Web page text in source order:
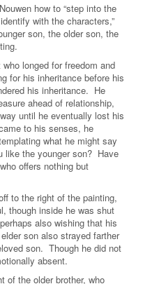
how to “step into the
with the characters,”
son, the older son, the
longed for freedom and
for his inheritance before his
his inheritance. He
ahead of relationship,
until he eventually lost his
to his senses, he
what he might say
like the younger son? Have
offers nothing but
to the right of the painting,
though inside he was shut
also wishing that his
son also strayed farther
son. Though he did not
absent.
of the older brother, who